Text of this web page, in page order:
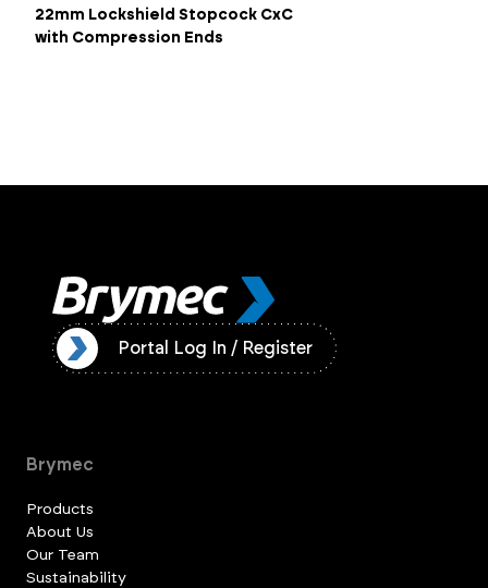
22mm Lockshield Stopcock CxC
with Compression Ends
Portal Log In / Register
Brymec
Products
About Us
Our Team
Sustainability